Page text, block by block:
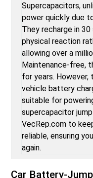
Supercapacitors,
power quickly due
They recharge in
physical reaction
allowing over a
Maintenance-free,
for years. However,
vehicle battery
suitable for
supercapacitor
VecRep.com to
reliable, ensuring
again.
Car Battery-